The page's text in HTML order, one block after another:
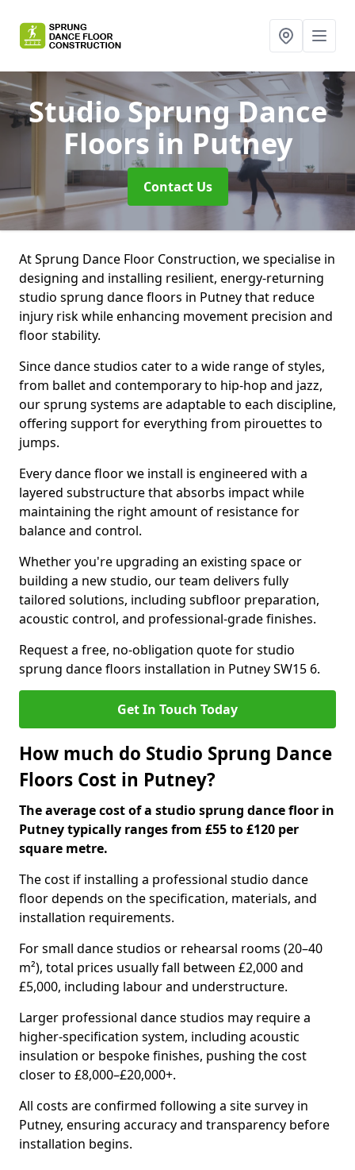
Studio Sprung Dance
Floors in Putney
Contact Us
At Sprung Dance Floor Construction, we specialise in
designing and installing resilient, energy-returning
studio sprung dance floors in Putney that reduce
injury risk while enhancing movement precision and
floor stability.
Since dance studios cater to a wide range of styles,
from ballet and contemporary to hip-hop and jazz,
our sprung systems are adaptable to each discipline,
offering support for everything from pirouettes to
jumps.
Every dance floor we install is engineered with a
layered substructure that absorbs impact while
maintaining the right amount of resistance for
balance and control.
Whether you're upgrading an existing space or
building a new studio, our team delivers fully
tailored solutions, including subfloor preparation,
acoustic control, and professional-grade finishes.
Request a free, no-obligation quote for studio
sprung dance floors installation in Putney SW15 6.
Get In Touch Today
How much do Studio Sprung Dance
Floors Cost in Putney?
The average cost of a studio sprung dance floor in
Putney typically ranges from £55 to £120 per
square metre.
The cost if installing a professional studio dance
floor depends on the specification, materials, and
installation requirements.
For small dance studios or rehearsal rooms (20–40
m²), total prices usually fall between £2,000 and
£5,000, including labour and understructure.
Larger professional dance studios may require a
higher-specification system, including acoustic
insulation or bespoke finishes, pushing the cost
closer to £8,000–£20,000+.
All costs are confirmed following a site survey in
Putney, ensuring accuracy and transparency before
installation begins.